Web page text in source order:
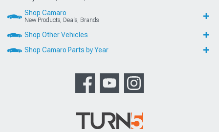
Shop Camaro
New Products, Deals, Brands
Shop Other Vehicles
Shop Camaro Parts by Year